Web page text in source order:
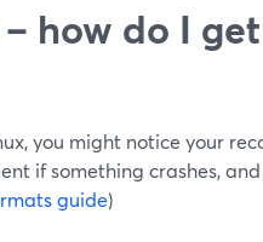
how do I
you might notice your
if something crashes, and
guide)